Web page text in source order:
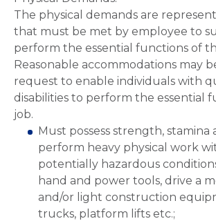
The physical demands are
that must be met by employee to
perform the essential functions of
Reasonable accommodations may
request to enable individuals with
disabilities to perform the essential
job.
Must possess strength, stamina
perform heavy physical work
potentially hazardous
hand and power tools, drive a
and/or light construction
trucks, platform lifts etc.;